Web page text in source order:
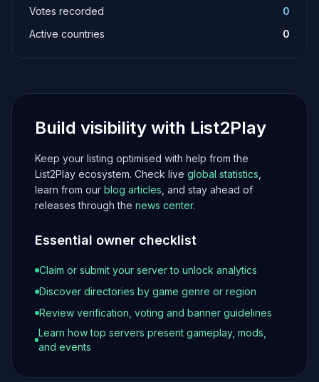
Votes recorded
0
Active countries
0
Build visibility with List2Play
Keep your listing optimised with help from the
List2Play ecosystem. Check live global statistics
learn from our blog articles , and stay ahead of
releases through the news center.
Essential owner checklist
Claim or submit your server to unlock analytics
Discover directories by game genre or region
Review verification, voting and banner guidelines
Learn how top servers present gameplay, mods,
and events